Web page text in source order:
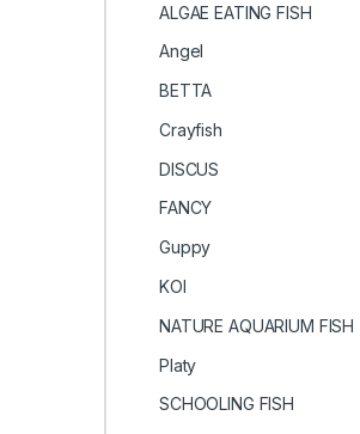
ALGAE EATING FISH
Angel
BETTA
Crayfish
DISCUS
FANCY
Guppy
KOI
NATURE AQUARIUM FISH
Platy
SCHOOLING FISH